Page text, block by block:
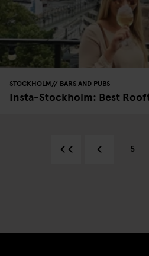
STOCKHOLM BARS AND PUBS
Insta-Stockholm: Best
5